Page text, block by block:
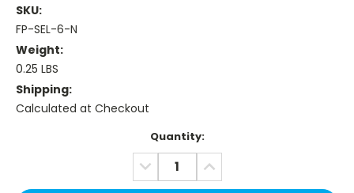
SKU:
FP-SEL-6-N
Weight:
0.25 LBS
Shipping:
Calculated at Checkout
Quantity:
DECREASE
QUANTITY:
INCREASE
QUANTITY: